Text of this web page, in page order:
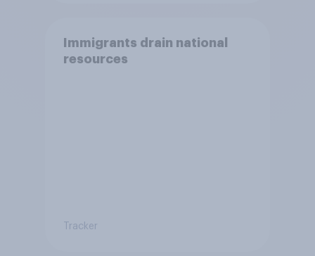
Immigrants drain national
resources
Tracker